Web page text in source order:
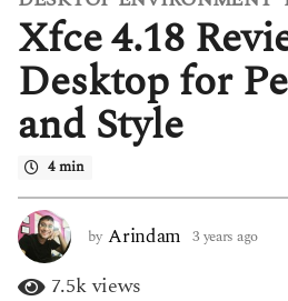
y
e
a
a
o
e
a
s
Xfce 4.18
Desktop for
and Style
4 min
by Arindam 3 years ago
7.5kviews